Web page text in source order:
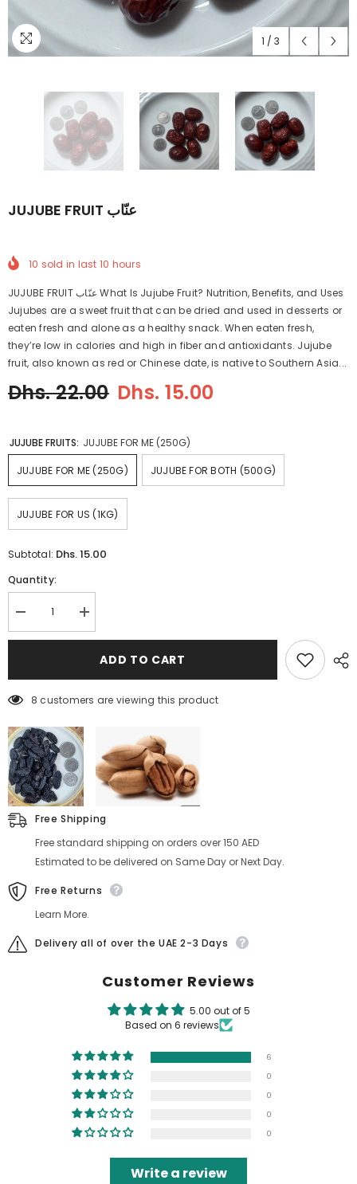
1 / 3
JUJUBE FRUIT عنّاب
10 sold in last 10 hours
JUJUBE FRUIT عنّاب What Is Jujube Fruit? Nutrition, Benefits, and Uses
Jujubes are a sweet fruit that can be dried and used in desserts or
eaten fresh and alone as a healthy snack. When eaten fresh,
they’re low in calories and high in fiber and antioxidants. Jujube
fruit, also known as red or Chinese date, is native to Southern Asia...
Dhs. 22.00 Dhs. 15.00
JUJUBE FRUITS: JUJUBE FOR ME (250G)
JUJUBE FOR ME (250G) JUJUBE FOR BOTH (500G)
JUJUBE FOR US (1KG)
Subtotal: Dhs. 15.00
Quantity:
Decrease
quantity
for
عنّاب
Increase
quantity
for
JUJUBE
FRUIT
عنّاب
ADD TO CART
8 customers are viewing this product
Free Shipping
Free standard shipping on orders over 150 AED
Estimated to be delivered on Same Day or Next Day.
Free Returns
Learn More.
Delivery all of over the UAE 2-3 Days
Customer Reviews
5.00 out of 5
Based on 6 reviews
6
0
0
0
0
Write a review